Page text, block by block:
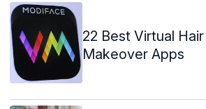
22 Best Virtual Hair
Makeover Apps